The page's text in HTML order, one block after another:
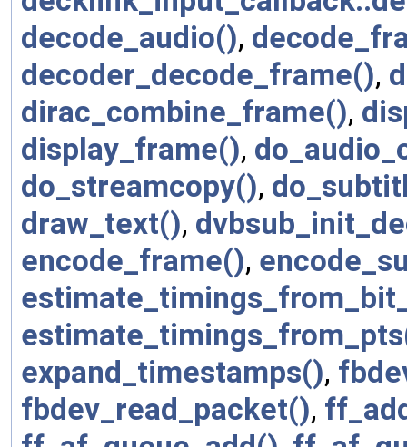
decode_audio(),
decoder_decode_frame(),
dirac_combine_frame(),
display_frame(),
do_streamcopy(),
draw_text(),
encode_frame(),
expand_timestamps(),
fbdev_read_packet(),